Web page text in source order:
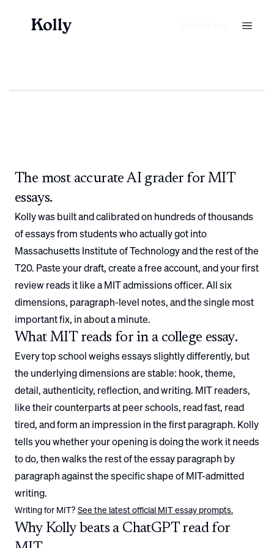
The most accurate AI grader for MIT
essays.
Kolly was built and calibrated on hundreds of thousands
of essays from students who actually got into
Massachusetts Institute of Technologyand the rest of the
T20. Paste your draft, create a free account, and your first
review reads it like aMITadmissions officer. All six
dimensions, paragraph-level notes, and the single most
important fix, in about a minute.
What MITreads for in a college essay.
Every top school weighs essays slightly differently, but
the underlying dimensions are stable: hook, theme,
detail, authenticity, reflection, and writing. MITreaders,
like their counterparts at peer schools, read fast, read
tired, and form an impression in the first paragraph. Kolly
tells you whether your opening is doing the work it needs
to do, then walks the rest of the essay paragraph by
paragraph against the specific shape ofMIT-admitted
writing.
Writing for MIT? See the latest official MITessay prompts.
Why Kolly beats a ChatGPT read for